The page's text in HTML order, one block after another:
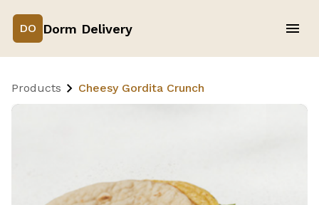
DO Dorm Delivery
Products Cheesy Gordita Crunch